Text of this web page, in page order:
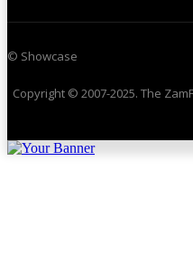
© Showcase
Copyright © 2007-2025. The